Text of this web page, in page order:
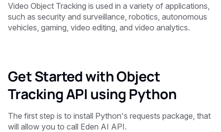
Video Object Tracking is used in a variety of applications,
such as security and surveillance, robotics, autonomous
vehicles, gaming, video editing, and video analytics.
Get Started with Object
Tracking API using Python
The first step is to install Python's requests package, that
will allow you to call Eden AI API.